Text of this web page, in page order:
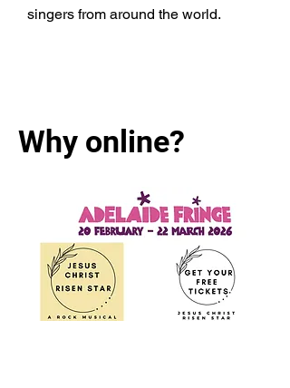
singers from around the world.
Why online?